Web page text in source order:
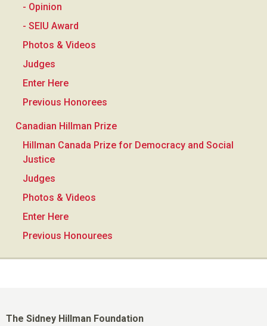
- Opinion
- SEIU Award
Photos & Videos
Judges
Enter Here
Previous Honorees
Canadian Hillman Prize
Hillman Canada Prize for Democracy and Social
Justice
Judges
Photos & Videos
Enter Here
Previous Honourees
The Sidney Hillman Foundation